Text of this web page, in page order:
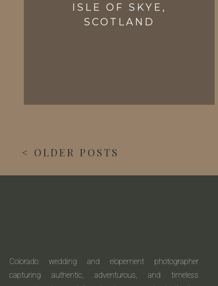
ISLE OF SKYE,
SCOTLAND
< OLDER POSTS
Colorado wedding and elopement photographer
capturing authentic, adventurous, and timeless